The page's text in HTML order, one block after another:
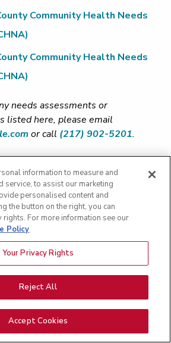
Community Health Needs
Community Health Needs
needs assessments or
listed here, please email
or call (217) 902-5201.
For Providers
Refer a Patient
Provider Careers
information to measure and
service, to assist our marketing
personalised content and
the button on the right, you can
rights. For more information see our
Policy
Your Privacy Rights
Reject All
Accept Cookies